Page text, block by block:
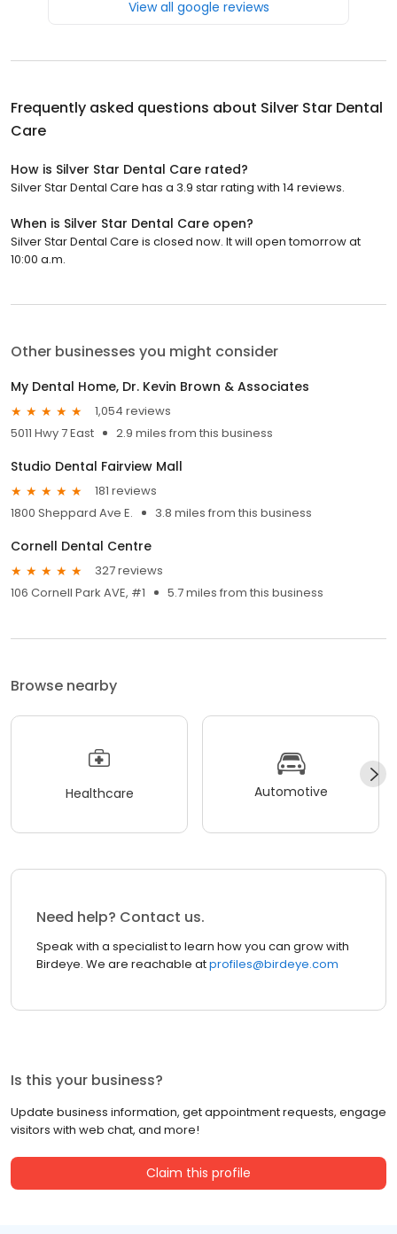
View all google reviews
Frequently asked questions about Silver Star Dental
Care
How is Silver Star Dental Care rated?
Silver Star Dental Care has a 3.9 star rating with 14 reviews.
When is Silver Star Dental Care open?
Silver Star Dental Care is closed now. It will open tomorrow at
10:00 a.m.
Other businesses you might consider
My Dental Home, Dr. Kevin Brown & Associates
1,054 reviews
5011 Hwy 7 East
2.9 miles from this business
Studio Dental Fairview Mall
181 reviews
1800 Sheppard Ave E.
3.8 miles from this business
Cornell Dental Centre
327 reviews
106 Cornell Park AVE, #1
5.7 miles from this business
Browse nearby
Healthcare Automotive
Need help? Contact us.
Speak with a specialist to learn how you can grow with
Birdeye. We are reachable atprofiles@birdeye.com
Is this your business?
Update business information, get appointment requests, engage
visitors with web chat, and more!
Claim this profile